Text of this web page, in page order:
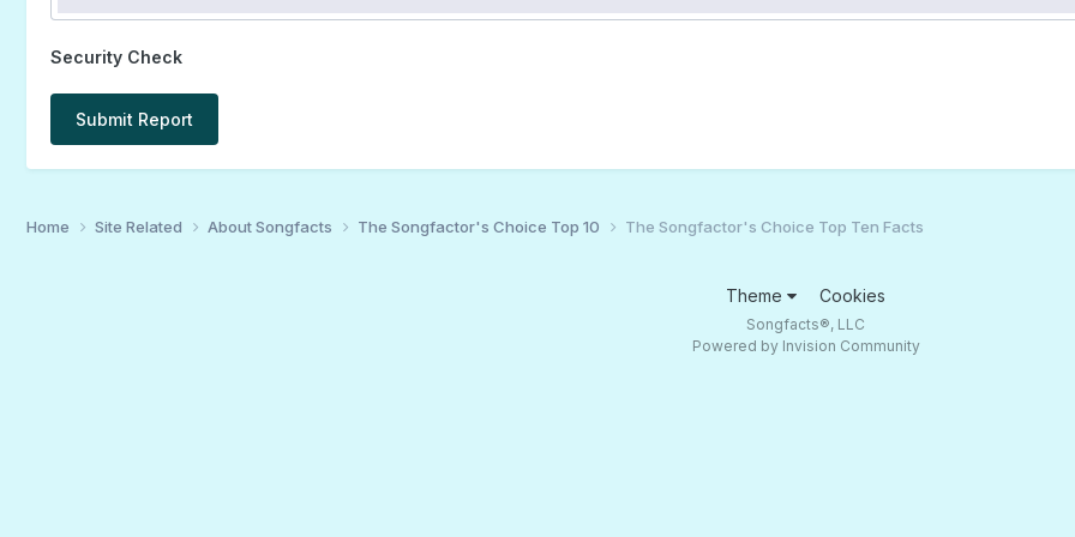
Security Check
Submit Report
Home Site Related About Songfacts The Songfactor's Choice Top 10 The Songfactor's Choice Top Ten Facts
Theme Cookies
Songfacts®, LLC
Powered by Invision Community